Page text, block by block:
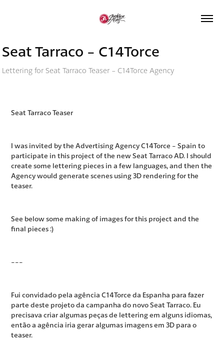
Seat Tarraco - C14Torce
Lettering for Seat Tarraco Teaser - C14Torce Agency
Seat Tarraco Teaser
I was invited by the Advertising Agency C14Torce - Spain to
participate in this project of the new Seat Tarraco AD. I should
create some lettering pieces in a few languages, and then the
Agency would generate scenes using 3D rendering for the
teaser.
See below some making of images for this project and the
final pieces :)
---
Fui convidado pela agência C14Torce da Espanha para fazer
parte deste projeto da campanha do novo Seat Tarraco. Eu
precisava criar algumas peças de lettering em alguns idiomas,
então a agência iria gerar algumas imagens em 3D para o
teaser.